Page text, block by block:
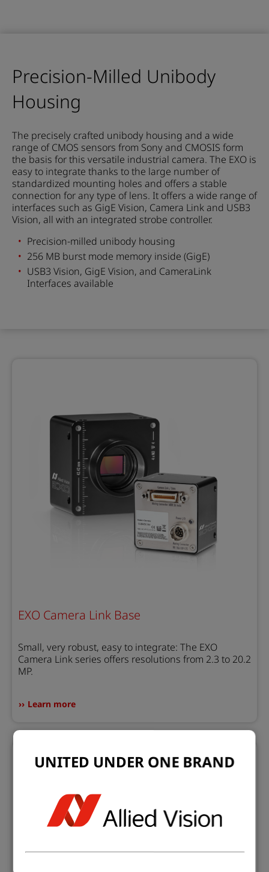
Precision-Milled Unibody
Housing
The precisely crafted unibody housing and a wide
range of CMOS sensors from Sony and CMOSIS form
the basis for this versatile industrial camera. The EXO is
easy to integrate thanks to the large number of
standardized mounting holes and offers a stable
connection for any type of lens. It offers a wide range of
interfaces such as GigE Vision, Camera Link and USB3
Vision, all with an integrated strobe controller.
Precision-milled unibody housing
256 MB burst mode memory inside (GigE)
USB3 Vision, GigE Vision, and CameraLink
Interfaces available
EXO Camera Link Base
Small, very robust, easy to integrate: The EXO
Camera Link series offers resolutions from 2.3 to 20.2
MP.
Learn more
UNITED UNDER ONE BRAND